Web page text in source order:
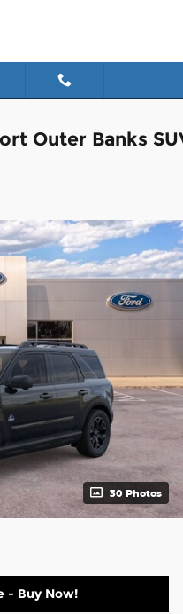
Outer Banks
30 Photos
- Buy Now!